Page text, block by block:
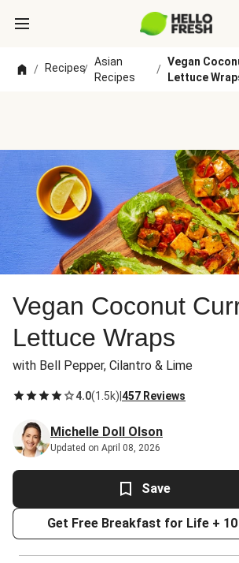
/ Recipes/
Asian
Recipes
/
Vegan
Lettuce
Vegan Coconut
Lettuce Wraps
with Bell Pepper, Cilantro & Lime
4.0(1.5k) 457 Reviews
Michelle Doll Olson
Updated on April 08, 2026
Save
Get Free Breakfast for Life +